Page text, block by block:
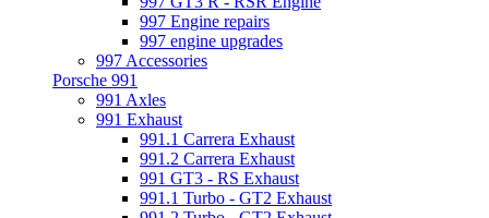
997 Engine repairs
997 engine upgrades
997 Accessories
Porsche 991
991 Axles
991 Exhaust
991.1 Carrera Exhaust
991.2 Carrera Exhaust
991 GT3 - RS Exhaust
991.1 Turbo - GT2 Exhaust